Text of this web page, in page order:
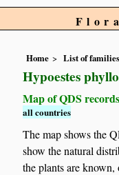
Home List of families
Hypoestes
Map of QDS
all countries
The map shows the
show the natural
the plants are known,